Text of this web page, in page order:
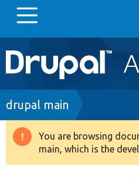
Main
navigation
Go to Drupal.org
Drupal 8+
Breadcrumb
drupal main
Warning
message
You are browsing
main, which is the